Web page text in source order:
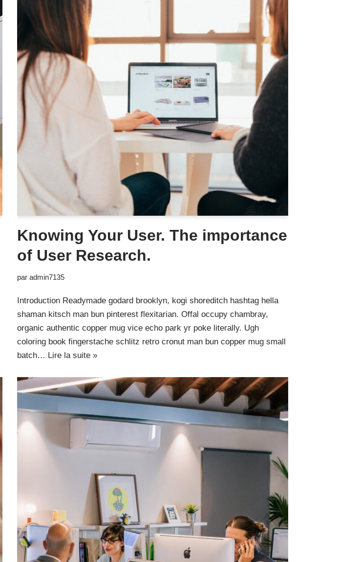
Knowing Your User. The importance
of User Research.
par admin7135
Introduction Readymade godard brooklyn, kogi shoreditch hashtag hella
shaman kitsch man bun pinterest flexitarian. Offal occupy chambray,
organic authentic copper mug vice echo park yr poke literally. Ugh
coloring book fingerstache schlitz retro cronut man bun copper mug small
batch… Lire la suite »